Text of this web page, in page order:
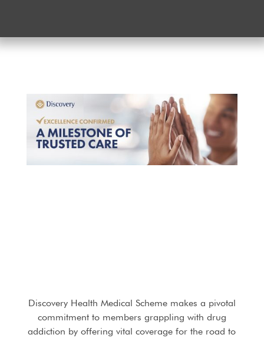
Discovery Health Medical Scheme makes a pivotal
commitment to members grappling with drug
addiction by offering vital coverage for the road to